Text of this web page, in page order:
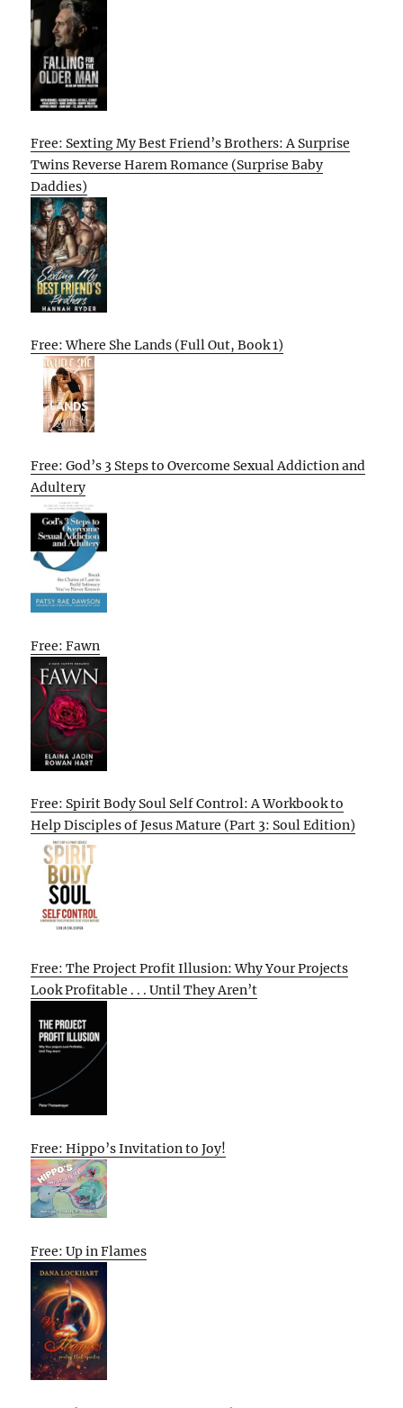
Free: Sexting My Best Friend’s Brothers: A Surprise
Twins Reverse Harem Romance (Surprise Baby
Daddies)
Free: Where She Lands (Full Out, Book 1)
Free: God’s 3 Steps to Overcome Sexual Addiction and
Adultery
Free: Fawn
Free: Spirit Body Soul Self Control: A Workbook to
Help Disciples of Jesus Mature (Part 3: Soul Edition)
Free: The Project Profit Illusion: Why Your Projects
Look Profitable . . . Until They Aren’t
Free: Hippo’s Invitation to Joy!
Free: Up in Flames